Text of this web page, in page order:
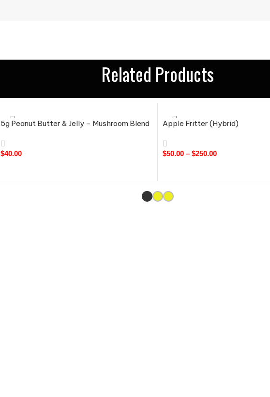
Related Products
5g Peanut Butter & Jelly – Mushroom Blend
$40.00
Apple Fritter (Hybrid)
$50.00 – $250.00